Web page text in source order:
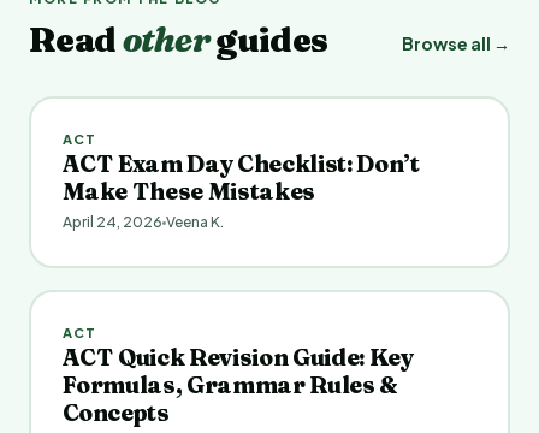
Readotherguides Browse all →
ACT
ACT Exam Day Checklist: Don’t
Make These Mistakes
April 24, 2026 Veena K.
ACT
ACT Quick Revision Guide: Key
Formulas, Grammar Rules &
Concepts